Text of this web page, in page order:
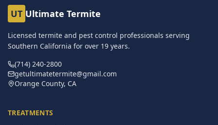
UT Ultimate Termite
Licensed termite and pest control professionals serving
Southern California for over 19 years.
(714) 240-2800
getultimatetermite@gmail.com
Orange County, CA
TREATMENTS